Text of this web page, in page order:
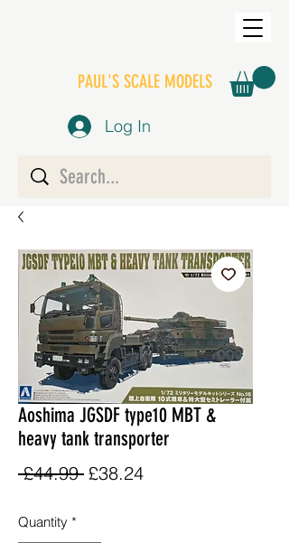
PAUL'S SCALE MODELS
Log In
Aoshima JGSDF type10 MBT &
heavy tank transporter
£44.99 Regular
£38.24Sale
Quantity *